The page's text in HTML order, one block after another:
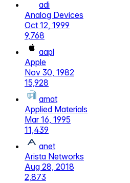
adi
Analog Devices
Oct 12, 1999
9,768
aapl
Apple
Nov 30, 1982
15,928
amat
Applied Materials
Mar 16, 1995
11,439
anet
Arista Networks
Aug 28, 2018
2,873